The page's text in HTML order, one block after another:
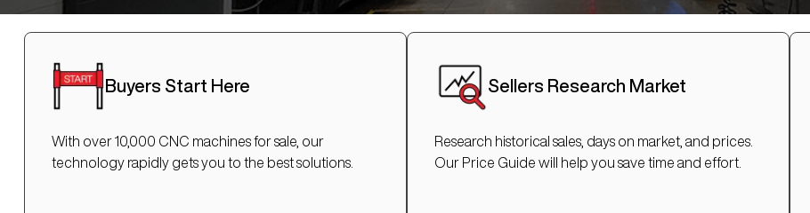
Buyers Start Here
With over 10,000 CNC machines for sale, our
technology rapidly gets you to the best solutions.
Sellers Research Market
Research historical sales, days on market, and prices.
Our Price Guide will help you save time and effort.